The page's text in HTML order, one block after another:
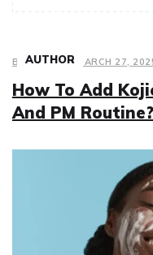
BEAUTY MARCH 27,
How To Add
And PM Routine?
AUTHOR